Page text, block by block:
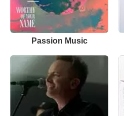
Passion Music